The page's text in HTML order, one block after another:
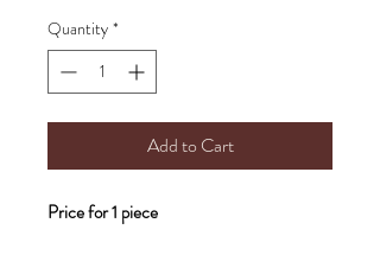
Quantity *
Add to Cart
Price for 1 piece